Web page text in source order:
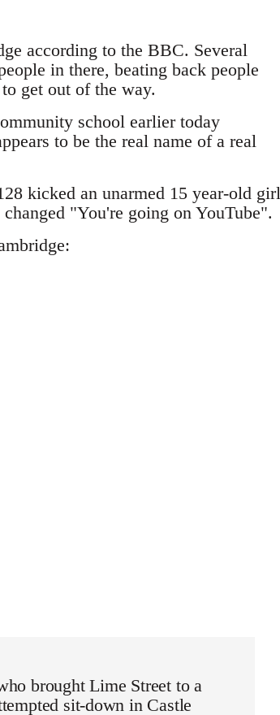
according to the BBC. Several
in there, beating back people
get out of the way.
school earlier today
to be the real name of a real
kicked an unarmed 15 year-old girl
"You're going on YouTube".
brought Lime Street to a
sit-down in Castle